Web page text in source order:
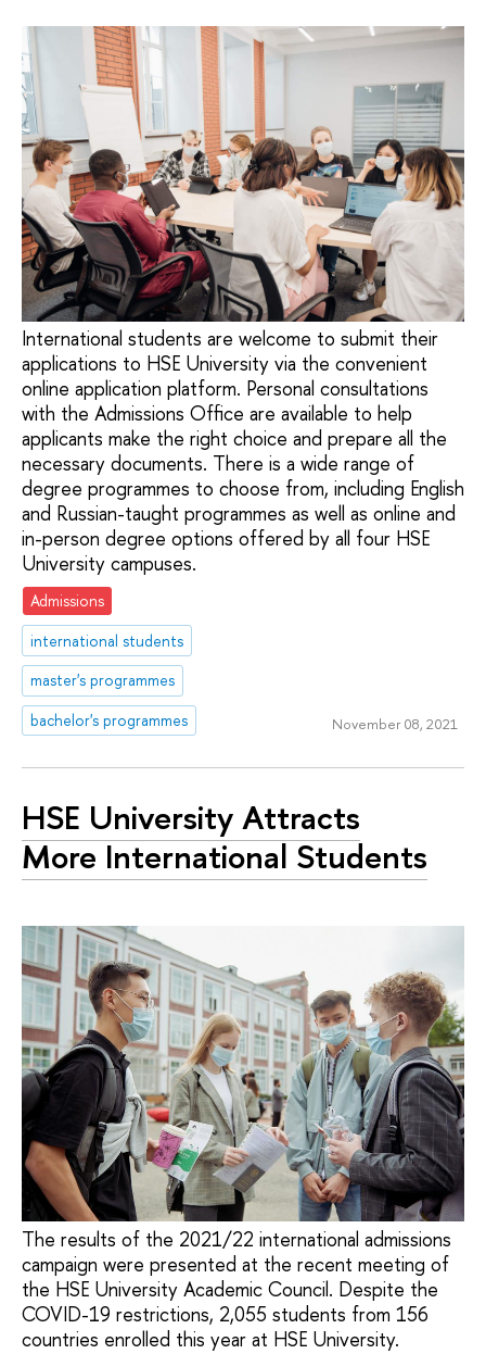
International students are welcome to submit their
applications to HSE University via the convenient
online application platform. Personal consultations
with the Admissions Office are available to help
applicants make the right choice and prepare all the
necessary documents. There is a wide range of
degree programmes to choose from, including English
and Russian-taught programmes as well as online and
in-person degree options offered by all four HSE
University campuses.
Admissions
international students
master's programmes
bachelor's programmes
November 08, 2021
HSE University Attracts
More International Students
The results of the 2021/22 international admissions
campaign were presented at the recent meeting of
the HSE University Academic Council. Despite the
COVID-19 restrictions, 2,055 students from 156
countries enrolled this year at HSE University.